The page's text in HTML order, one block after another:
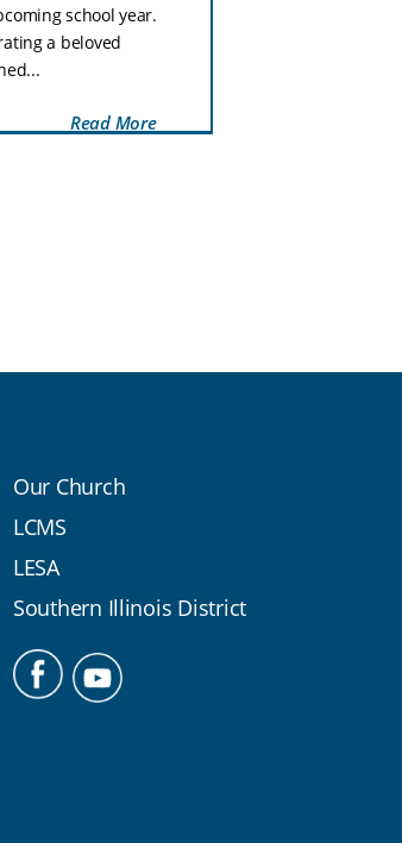
school year.
a beloved
Read More
Our Church
LCMS
LESA
Southern Illinois District